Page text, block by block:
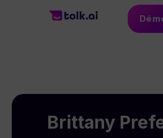
Brittany